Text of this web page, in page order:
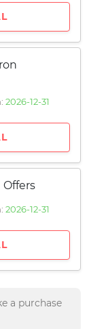
2026-12-31
2026-12-31
a purchase